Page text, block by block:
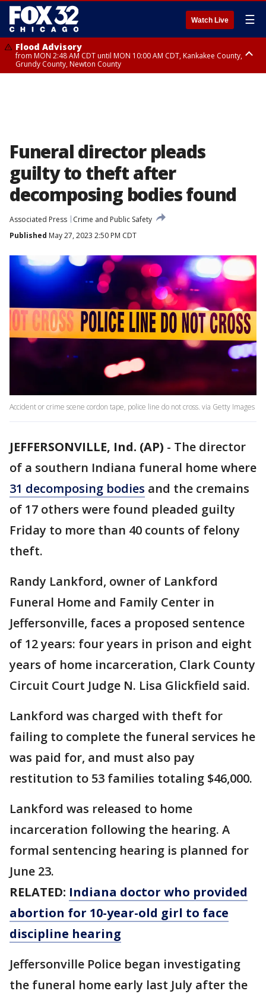
Watch Live ☰
Flood Advisory
from MON 2:48 AM CDT until MON 10:00 AM CDT, Kankakee County,
Grundy County, Newton County
Funeral director pleads
guilty to theft after
decomposing bodies found
Associated Press
Crime and Public Safety
Published May 27, 2023 2:50 PM CDT
Accident or crime scene cordon tape, police line do not cross. via Getty Images
JEFFERSONVILLE, Ind. (AP) - The director
of a southern Indiana funeral home where
31 decomposing bodies and the cremains
of 17 others were found pleaded guilty
Friday to more than 40 counts of felony
theft.
Randy Lankford, owner of Lankford
Funeral Home and Family Center in
Jeffersonville, faces a proposed sentence
of 12 years: four years in prison and eight
years of home incarceration, Clark County
Circuit Court Judge N. Lisa Glickfield said.
Lankford was charged with theft for
failing to complete the funeral services he
was paid for, and must also pay
restitution to 53 families totaling $46,000.
Lankford was released to home
incarceration following the hearing. A
formal sentencing hearing is planned for
June 23.
RELATED: Indiana doctor who provided
abortion for 10-year-old girl to face
discipline hearing
Jeffersonville Police began investigating
the funeral home early last July after the